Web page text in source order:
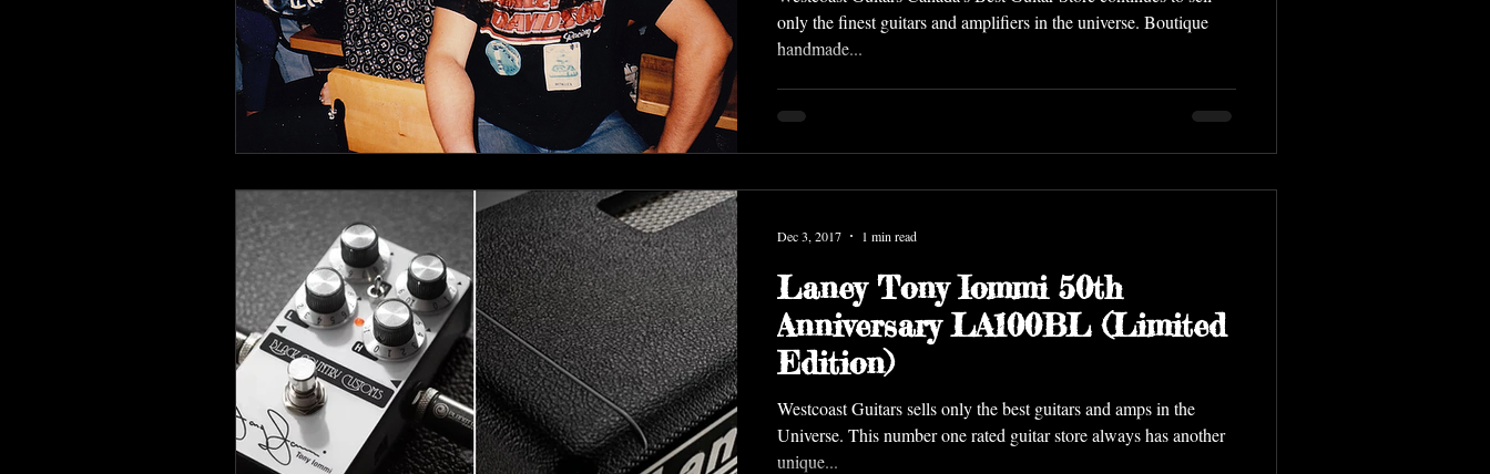
only the finest guitars and amplifiers in the universe. Boutique
handmade...
Laney Tony Iommi 50th
Anniversary LA100BL (Limited
Edition)
Westcoast Guitars sells only the best guitars and amps in the
Universe. This number one rated guitar store always has another
unique...
Dec 3, 2017 1 min read